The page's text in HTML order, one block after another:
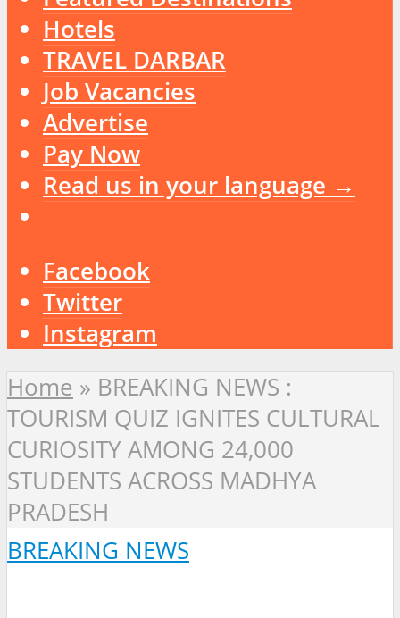
Hotels
TRAVEL DARBAR
Job Vacancies
Advertise
Pay Now
Read us in your language →
Facebook
Twitter
Instagram
Home » BREAKING NEWS :
TOURISM QUIZ IGNITES CULTURAL
CURIOSITY AMONG 24,000
STUDENTS ACROSS MADHYA
PRADESH
BREAKING NEWS